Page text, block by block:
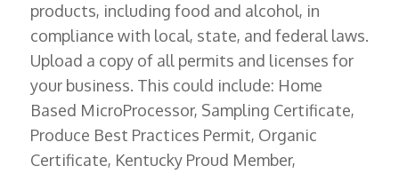
products, including food and alcohol, in
compliance with local, state, and federal laws.
Upload a copy of all permits and licenses for
your business. This could include: Home
Based MicroProcessor, Sampling Certificate,
Produce Best Practices Permit, Organic
Certificate, Kentucky Proud Member,